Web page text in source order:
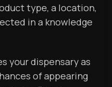
type, a location,
in a knowledge
your dispensary as
of appearing